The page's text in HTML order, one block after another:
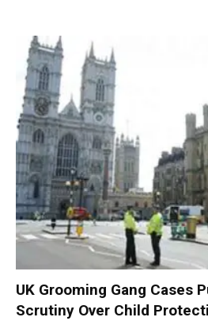
UK Grooming Gang Cases
Scrutiny Over Child